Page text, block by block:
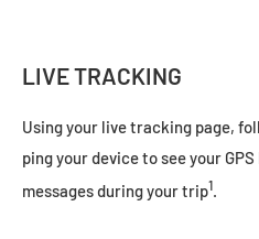
LIVE TRACKING
Using your live tracking page,
ping your device to see your
messages during your trip1.